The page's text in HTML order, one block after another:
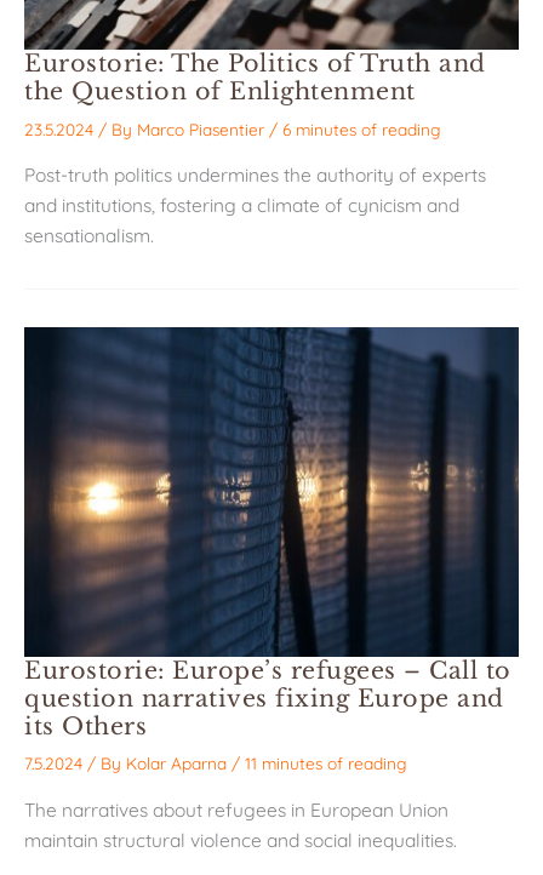
Eurostorie: The Politics of Truth and
the Question of Enlightenment
23.5.2024 / By Marco Piasentier / 6 minutes of reading
Post-truth politics undermines the authority of experts
and institutions, fostering a climate of cynicism and
sensationalism.
Eurostorie: Europe’s refugees – Call to
question narratives fixing Europe and
its Others
7.5.2024 / By Kolar Aparna / 11 minutes of reading
The narratives about refugees in European Union
maintain structural violence and social inequalities.